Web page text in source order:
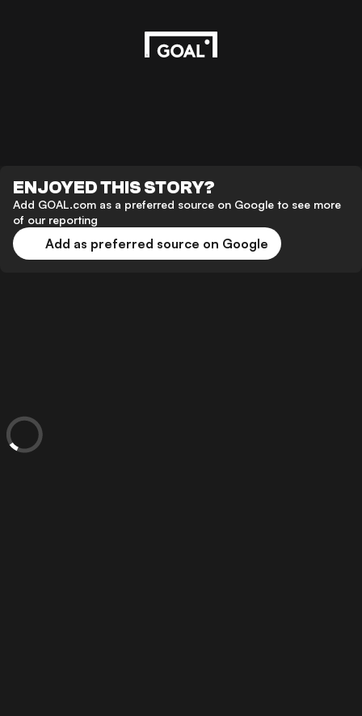
ENJOYED THIS STORY?
Add GOAL.com as a preferred source on Google to see more
of our reporting
Add as preferred source on Google